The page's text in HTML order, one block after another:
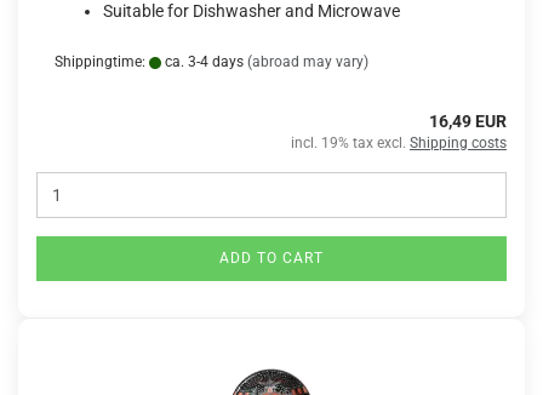
Suitable for Dishwasher and Microwave
Shippingtime: ca. 3-4 days (abroad may vary)
16,49 EUR
incl. 19% tax excl. Shipping costs
ADD TO CART